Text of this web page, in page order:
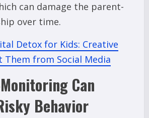
can damage the parent-
over time.
Detox for Kids: Creative
Them from Social Media
Can
Behavior